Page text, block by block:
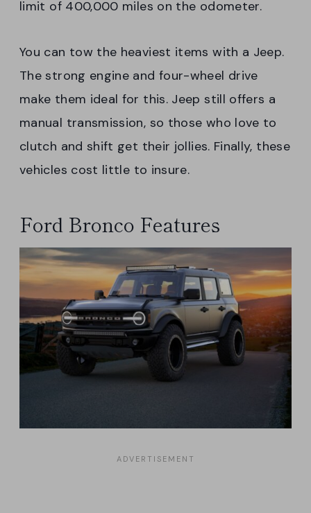
limit of 400,000 miles on the odometer.
You can tow the heaviest items with a Jeep.
The strong engine and four-wheel drive
make them ideal for this. Jeep still offers a
manual transmission, so those who love to
clutch and shift get their jollies. Finally, these
vehicles cost little to insure.
Ford Bronco Features